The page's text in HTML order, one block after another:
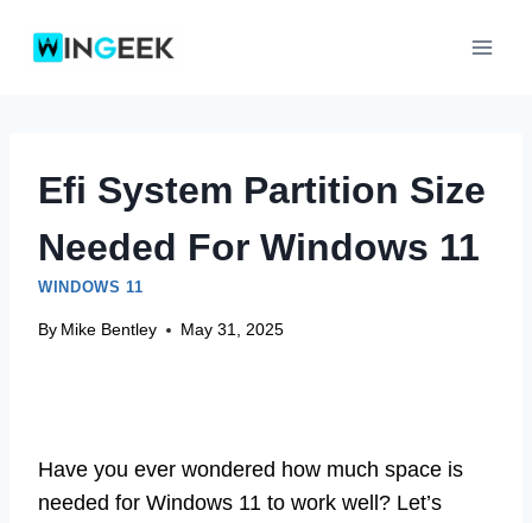
Efi System Partition Size
Needed For Windows 11
WINDOWS 11
By Mike Bentley May 31, 2025
Have you ever wondered how much space is
needed for Windows 11 to work well? Let’s